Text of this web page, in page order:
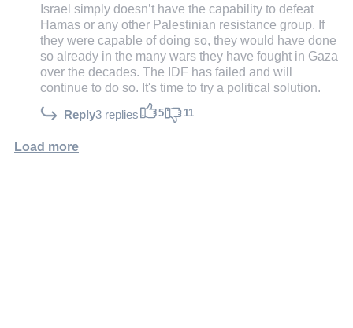
Israel simply doesn’t have the capability to defeat
Hamas or any other Palestinian resistance group. If
they were capable of doing so, they would have done
so already in the many wars they have fought in Gaza
over the decades. The IDF has failed and will
continue to do so. It's time to try a political solution.
Reply3 replies 5 11
Load more